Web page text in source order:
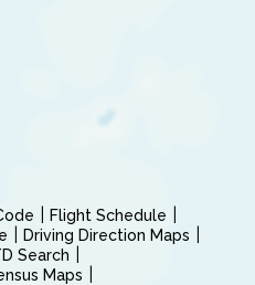
Flight Schedule
Driving Direction Maps
Search
Maps